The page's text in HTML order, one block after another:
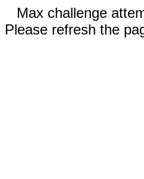
Max challenge
Please refresh the